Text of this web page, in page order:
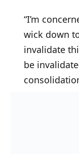
“I’m
wick down
invalidate
be